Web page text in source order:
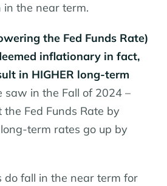
the near term.
the Fed Funds Rate)
inflationary in fact,
in HIGHER long-term
saw in the Fall of 2024 –
Fed Funds Rate by
term rates go up by
do fall in the near term for